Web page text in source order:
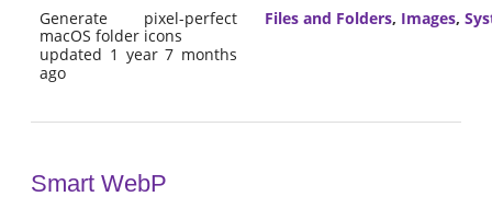
Generate pixel-perfect
macOS folder icons
updated 1 year 7 months
ago
Files and Folders, Images,
Smart WebP